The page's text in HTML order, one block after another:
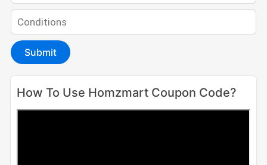
Submit
How To Use Homzmart Coupon Code?